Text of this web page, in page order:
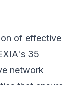
of effective
35
network